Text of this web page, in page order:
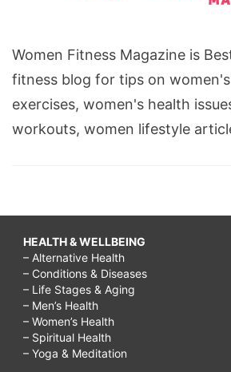
Women Fitness Magazine is
fitness blog for tips on
exercises, women's health
workouts, women lifestyle
HEALTH & WELLBEING
– Alternative Health
– Conditions & Diseases
– Life Stages & Aging
– Men’s Health
– Women’s Health
– Spiritual Health
– Yoga & Meditation